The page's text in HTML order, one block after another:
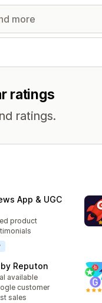
ratings
ratings.
App & UGC
product
Reputon
available
customer
sales